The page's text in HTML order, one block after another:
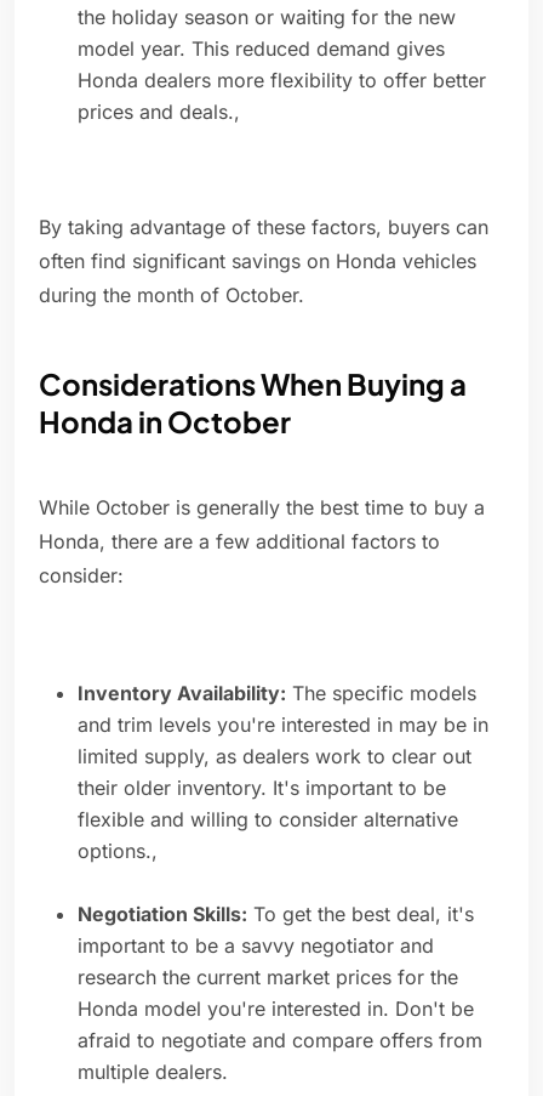
the holiday season or waiting for the new
model year. This reduced demand gives
Honda dealers more flexibility to offer better
prices and deals.,
By taking advantage of these factors, buyers can
often find significant savings on Honda vehicles
during the month of October.
Considerations When Buying a
Honda in October
While October is generally the best time to buy a
Honda, there are a few additional factors to
consider:
Inventory Availability: The specific models
and trim levels you're interested in may be in
limited supply, as dealers work to clear out
their older inventory. It's important to be
flexible and willing to consider alternative
options.,
Negotiation Skills: To get the best deal, it's
important to be a savvy negotiator and
research the current market prices for the
Honda model you're interested in. Don't be
afraid to negotiate and compare offers from
multiple dealers.